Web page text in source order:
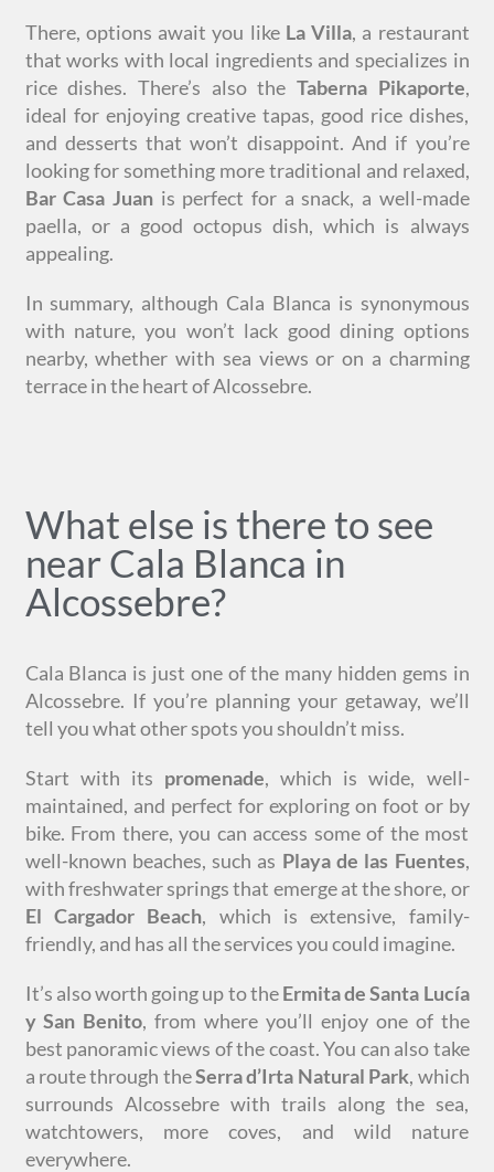
There, options await you like La Villa, a restaurant
that works with local ingredients and specializes in
rice dishes. There’s also the Taberna Pikaporte,
ideal for enjoying creative tapas, good rice dishes,
and desserts that won’t disappoint. And if you’re
looking for something more traditional and relaxed,
Bar Casa Juanis perfect for a snack, a well-made
paella, or a good octopus dish, which is always
appealing.
In summary, although Cala Blanca is synonymous
with nature, you won’t lack good dining options
nearby, whether with sea views or on a charming
terrace in the heart of Alcossebre.
What else is there to see
near Cala Blanca in
Alcossebre?
Cala Blanca is just one of the many hidden gems in
Alcossebre. If you’re planning your getaway, we’ll
tell you what other spots you shouldn’t miss.
Start with its promenade, which is wide, well-
maintained, and perfect for exploring on foot or by
bike. From there, you can access some of the most
well-known beaches, such as Playa de las Fuentes,
with freshwater springs that emerge at the shore, or
El Cargador Beach, which is extensive, family-
friendly, and has all the services you could imagine.
It’s also worth going up to theErmita de Santa Lucía
y San Benito, from where you’ll enjoy one of the
best panoramic views of the coast. You can also take
a route through theSerra d’Irta Natural Park, which
surrounds Alcossebre with trails along the sea,
watchtowers, more coves, and wild nature
everywhere.